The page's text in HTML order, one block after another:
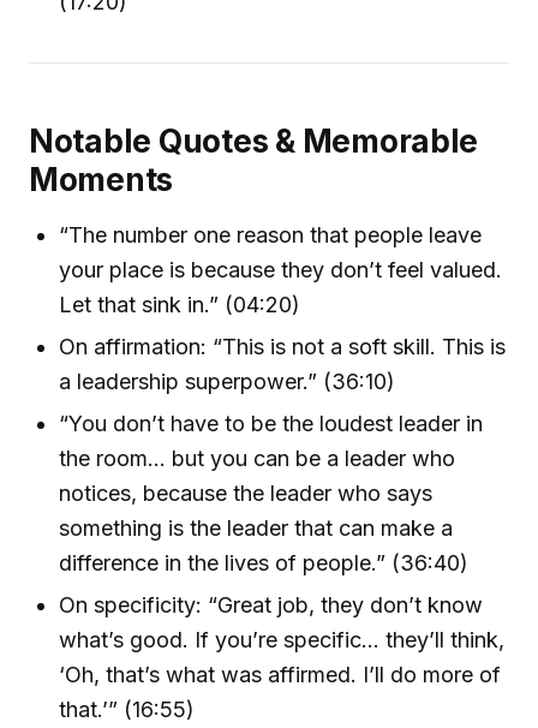
Notable Quotes & Memorable
Moments
“The number one reason that people leave
your place is because they don’t feel valued.
Let that sink in.” (04:20)
On affirmation: “This is not a soft skill. This is
a leadership superpower.” (36:10)
“You don’t have to be the loudest leader in
the room… but you can be a leader who
notices, because the leader who says
something is the leader that can make a
difference in the lives of people.” (36:40)
On specificity: “Great job, they don’t know
what’s good. If you’re specific… they’ll think,
‘Oh, that’s what was affirmed. I’ll do more of
that.’” (16:55)